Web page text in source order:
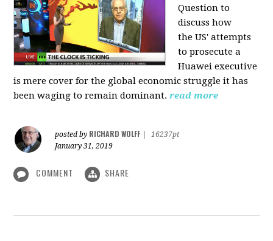
Question to
discuss how
theUS' attempts
to prosecute a
Huawei executive
is mere cover for the global economic struggle it has
been waging to remain dominant. read more
posted by RICHARD WOLFF
16237pt
January 31, 2019
COMMENT SHARE